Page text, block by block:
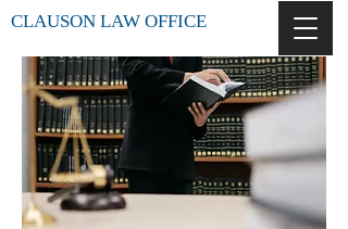
CLAUSON LAW OFFICE